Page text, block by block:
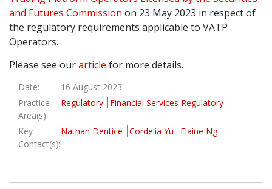
Graduate Recruitment
Contact Us
Latest News
and Futures Commission on 23 May 2023 in respect of
the regulatory requirements applicable to VATP
Operators.
Please see ourarticle for more details.
Date:
16 August 2023
Practice
Area(s):
Regulatory Financial Services Regulatory
Key
Contact(s):
Nathan Dentice Cordelia Yu Elaine Ng